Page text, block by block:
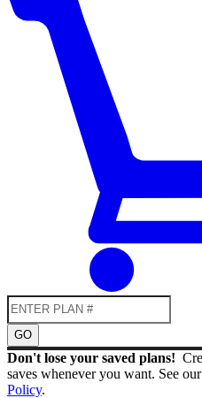
GO
Don't lose your saved plans!
saves whenever you want. See our
Policy.